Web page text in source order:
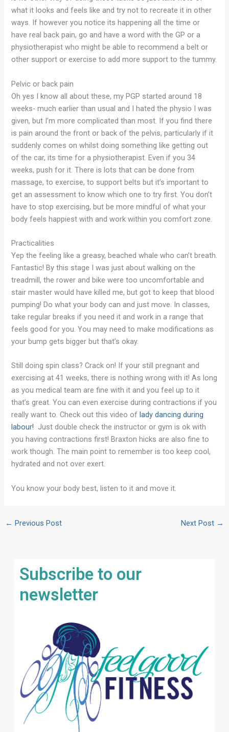
what it looks and feels like and try not to recreate it in other
ways. If however you notice its happening all the time or
have real back pain, go and have a word with the GP or a
physiotherapist who might be able to recommend a belt or
other support or exercise to add more support to the tummy.
Pelvic or back pain
Oh yes I know all about these, my PGP started around 18
weeks- much earlier than usual and I hated the physio I was
given, but I’m more complicated than most. If you find there
is pain around the front or back of the pelvis, particularly if it
suddenly comes on whilst doing something like getting out
of the car, its time for a physiotherapist. Even if you 34
weeks, push for it. There is lots that can be done from
massage, to exercise, to support belts but it’s important to
get an assessment to know which one to try first. You don’t
have to stop exercising, but be more mindful of what your
body feels happiest with and work within you comfort zone.
Practicalities
Yep the feeling like a greasy, beached whale who can’t breath.
Fantastic! By this stage I was just about walking on the
treadmill, the rower and bike were too uncomfortable and
stair master would have killed me, but got to keep that blood
pumping! Do what your body can and just move. In classes,
take regular breaks if you need it and work in a range that
feels good for you. You may need to make modifications as
your bump gets bigger but that’s okay.
Still doing spin class? Crack on! If your still pregnant and
exercising at 41 weeks, there is nothing wrong with it! As long
as you medical team are fine with it and you feel up to it
that’s great. You can even exercise during contractions if you
really want to. Check out this video of lady dancing during
labour! Just double check the instructor or gym is ok with
you having contractions first! Braxton hicks are also fine to
work though. The main point to remember is too keep cool,
hydrated and not over exert.
You know your body best, listen to it and move it.
← Previous Post Next Post →
Subscribe to our
newsletter